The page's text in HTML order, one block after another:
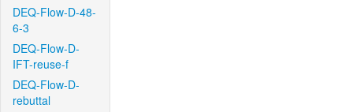
DEQ-Flow-D-48-
6-3
DEQ-Flow-D-
IFT-reuse-f
DEQ-Flow-D-
rebuttal